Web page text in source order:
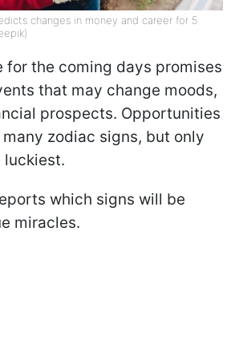
changes in money and career for 5
for the coming days promises
that may change moods,
prospects. Opportunities
zodiac signs, but only
which signs will be
miracles.